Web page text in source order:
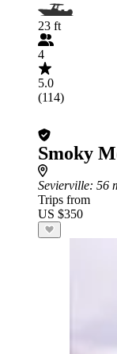
23 ft
4
5.0
(114)
Smoky
Sevierville: 56
Trips from
US $350